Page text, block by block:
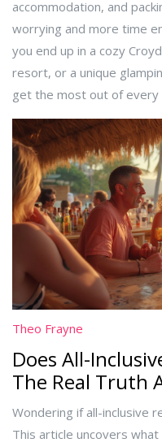
accommodation, and
worrying and more time
you end up in a cozy
resort, or a unique
get the most out of every
Theo Frayne
Does All-
The Real Truth
Packages
Wondering if all-inclusive
This article uncovers